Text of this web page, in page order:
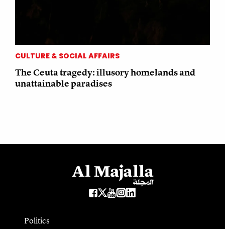
CULTURE & SOCIAL AFFAIRS
The Ceuta tragedy: illusory homelands and
unattainable paradises
Politics